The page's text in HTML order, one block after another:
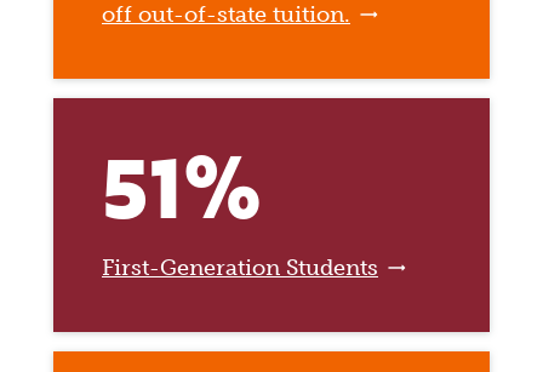
off out-of-state tuition.
51%
First-Generation Students